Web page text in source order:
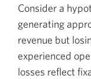
Consider a
generating
revenue but
experienced
losses reflect